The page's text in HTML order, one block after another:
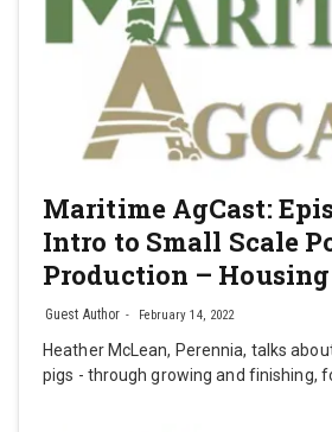
Maritime AgCast:
Intro to Small Scale
Production – Housing
Guest Author February 14, 2022
Heather McLean, Perennia, talks
pigs - through growing and finishing,